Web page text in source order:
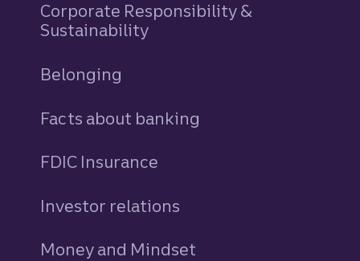
Corporate Responsibility &
Sustainability
Belonging
Facts about banking
FDIC Insurance
Investor relations
Money and Mindset